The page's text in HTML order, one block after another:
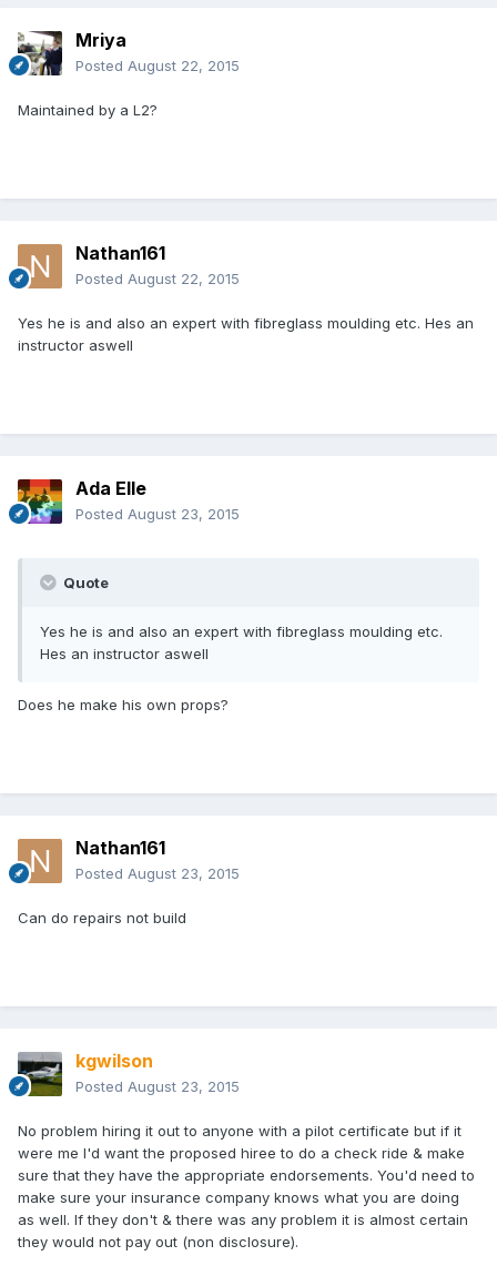
Mriya
Posted August 22, 2015
Maintained by a L2?
Nathan161
Posted August 22, 2015
Yes he is and also an expert with fibreglass moulding etc. Hes an
instructor aswell
Ada Elle
Posted August 23, 2015
Quote
Yes he is and also an expert with fibreglass moulding etc.
Hes an instructor aswell
Does he make his own props?
Nathan161
Posted August 23, 2015
Can do repairs not build
kgwilson
Posted August 23, 2015
No problem hiring it out to anyone with a pilot certificate but if it
were me I'd want the proposed hiree to do a check ride & make
sure that they have the appropriate endorsements. You'd need to
make sure your insurance company knows what you are doing
as well. If they don't & there was any problem it is almost certain
they would not pay out (non disclosure).